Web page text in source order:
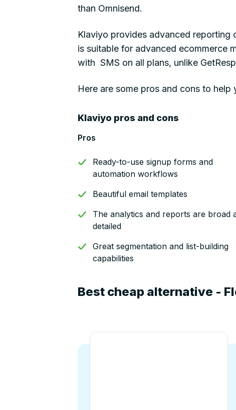
than Omnisend.
Klaviyo provides advanced reporting
is suitable for advanced ecommerce
with SMS on all plans, unlike
Here are some pros and cons to
Klaviyo pros and cons
Pros
Ready-to-use signup forms and
automation workflows
Beautiful email templates
The analytics and reports are broad
detailed
Great segmentation and list-building
capabilities
Best cheap alternative -